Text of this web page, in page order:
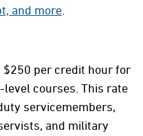
and more.
$250 per credit hour for
courses. This rate
servicemembers,
and military